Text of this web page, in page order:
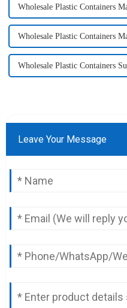
Wholesale Plastic Containers
Wholesale Plastic Containers
Wholesale Plastic Containers
Leave Your Message